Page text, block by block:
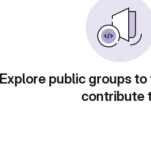
Explore public groups
contribute